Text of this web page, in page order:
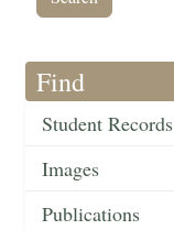
Find
Student Records
Images
Publications